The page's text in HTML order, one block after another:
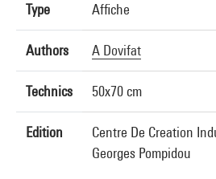
Type Affiche
Authors A Dovifat
Technics 50x70 cm
Edition
Centre De Creation
Georges Pompidou